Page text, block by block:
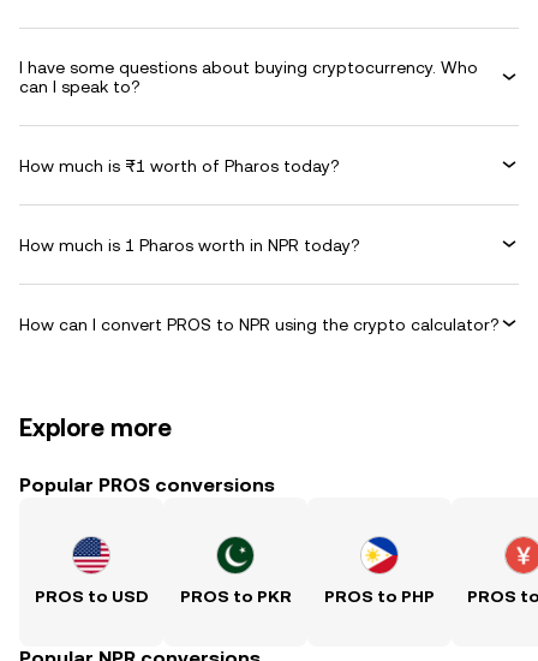
I have some questions about buying cryptocurrency. Who
can I speak to?
How much is ₨1 worth of Pharos today?
How much is 1 Pharos worth in NPR today?
How can I convert PROS to NPR using the crypto calculator?
Explore more
Popular PROS conversions
PROS to USD PROS to PKR PROS to PHP PROS